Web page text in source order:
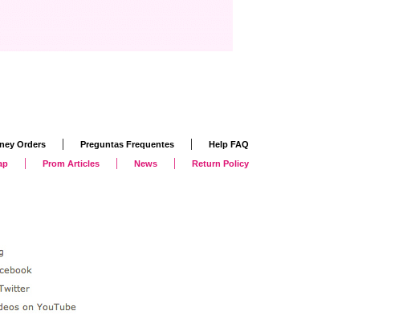
Orders | Preguntas Frequentes |
Help FAQ
| Prom Articles | News | Return Policy